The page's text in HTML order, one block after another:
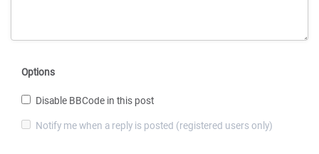
Options
Disable BBCode in this post
Notify me when a reply is posted (registered users only)